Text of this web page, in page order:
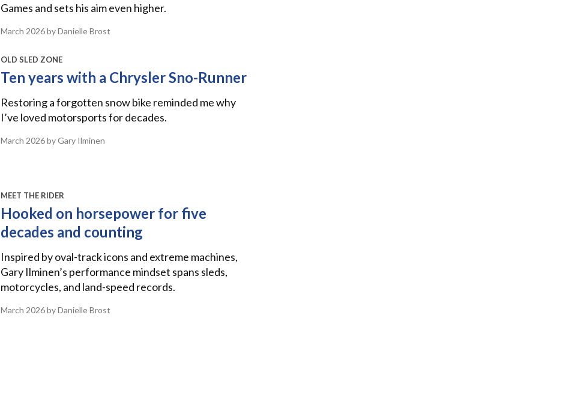
Games and sets his aim even higher.
March 2026by Danielle Brost
OLD SLED ZONE
Ten years with a Chrysler Sno-Runner
Restoring a forgotten snow bike reminded me why
I’ve loved motorsports for decades.
March 2026by Gary Ilminen
MEET THE RIDER
Hooked on horsepower for five
decades and counting
Inspired by oval-track icons and extreme machines,
Gary Ilminen’s performance mindset spans sleds,
motorcycles, and land-speed records.
March 2026by Danielle Brost